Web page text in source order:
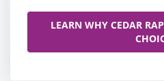
LEARN WHY CEDAR